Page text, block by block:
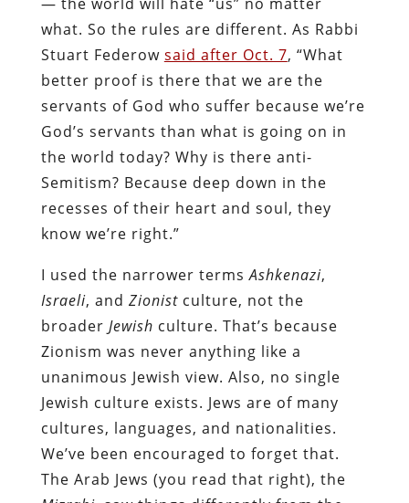
what. So the rules are different. As Rabbi
Stuart Federow said after Oct. 7, “What
better proof is there that we are the
servants of God who suffer because we’re
God’s servants than what is going on in
the world today? Why is there anti-
Semitism? Because deep down in the
recesses of their heart and soul, they
know we’re right.”
I used the narrower termsAshkenazi,
Israeli, and Zionistculture, not the
broader Jewish culture. That’s because
Zionism was never anything like a
unanimous Jewish view. Also, no single
Jewish culture exists. Jews are of many
cultures, languages, and nationalities.
We’ve been encouraged to forget that.
The Arab Jews (you read that right), the